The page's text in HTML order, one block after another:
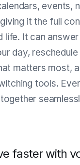
events,
it the full
life. It can
day,
matters most,
tools.
together
faster with